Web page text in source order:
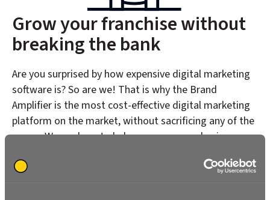
Grow your franchise without
breaking the bank
Are you surprised by how expensive digital marketing
software is? So are we! That is why the Brand
Amplifier is the most cost-effective digital marketing
platform on the market, without sacrificing any of the
power. We are here to help you grow your business,
marketing dollars on software.